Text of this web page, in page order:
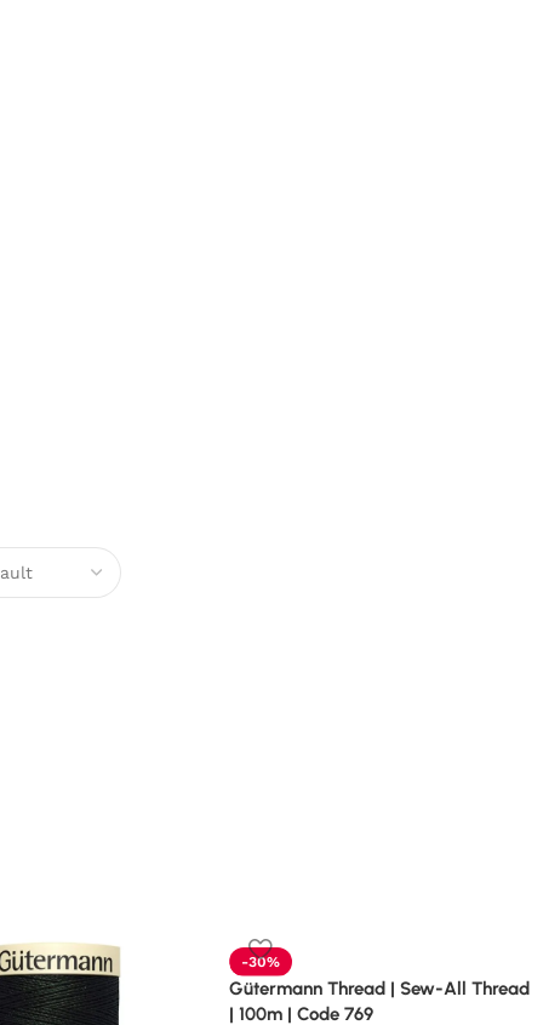
-30%
Gütermann Thread | Sew-All Thread
| 100m | Code 769